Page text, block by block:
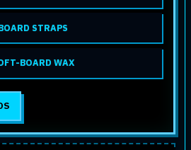
STRAPS
BOARD WAX